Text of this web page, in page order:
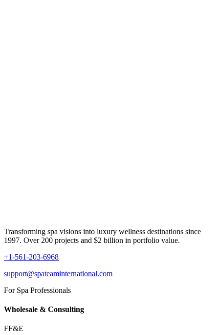
Transforming spa visions into luxury wellness destinations since
1997. Over 200 projects and $2 billion in portfolio value.
+1-561-203-6968
support@spateaminternational.com
For Spa Professionals
Wholesale & Consulting
FF&E